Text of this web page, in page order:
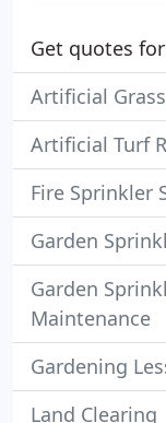
Get quotes
Artificial
Artificial Turf
Fire Sprinkler
Garden
Garden
Maintenance
Gardening
Land Clearing